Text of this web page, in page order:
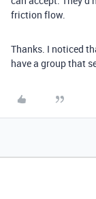
friction flow.
Thanks. I noticed
have a group that